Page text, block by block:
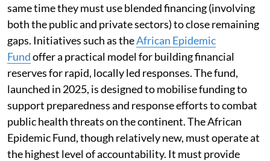
same time they must use blended financing (involving
both the public and private sectors) to close remaining
gaps. Initiatives such as theAfrican Epidemic
Fundoffer a practical model for building financial
reserves for rapid, locally led responses. The fund,
launched in 2025, is designed to mobilise funding to
support preparedness and response efforts to combat
public health threats on the continent. The African
Epidemic Fund, though relatively new, must operate at
the highest level of accountability. It must provide